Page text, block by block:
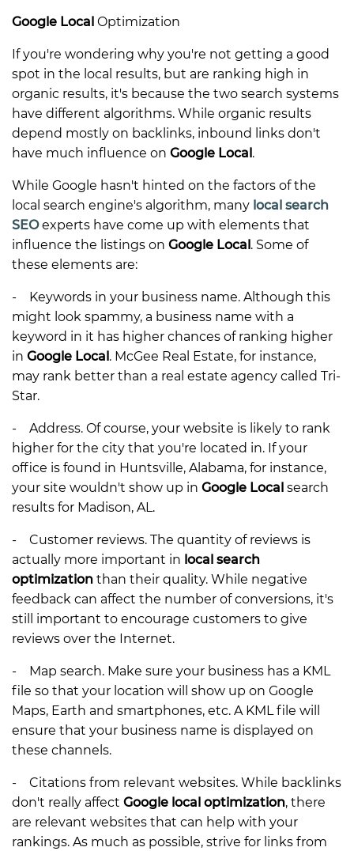
Google Local Optimization
If you're wondering why you're not getting a good
spot in the local results, but are ranking high in
organic results, it's because the two search systems
have different algorithms. While organic results
depend mostly on backlinks, inbound links don't
have much influence on Google Local .
While Google hasn't hinted on the factors of the
local search engine's algorithm, many local search
SEO experts have come up with elements that
influence the listings on Google Local . Some of
these elements are:
- Keywords in your business name. Although this
might look spammy, a business name with a
keyword in it has higher chances of ranking higher
in Google Local . McGee Real Estate, for instance,
may rank better than a real estate agency called Tri-
Star.
- Address. Of course, your website is likely to rank
higher for the city that you're located in. If your
office is found in Huntsville, Alabama, for instance,
your site wouldn't show up in Google Local search
results for Madison, AL.
- Customer reviews. The quantity of reviews is
actually more important in local search
optimization than their quality. While negative
feedback can affect the number of conversions, it's
still important to encourage customers to give
reviews over the Internet.
- Map search. Make sure your business has a KML
file so that your location will show up on Google
Maps, Earth and smartphones, etc. A KML file will
ensure that your business name is displayed on
these channels.
- Citations from relevant websites. While backlinks
don't really affect Google local optimization, there
are relevant websites that can help with your
rankings. As much as possible, strive for links from